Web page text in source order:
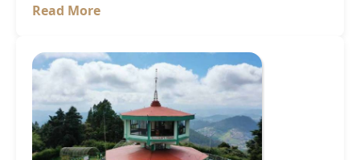
Read More